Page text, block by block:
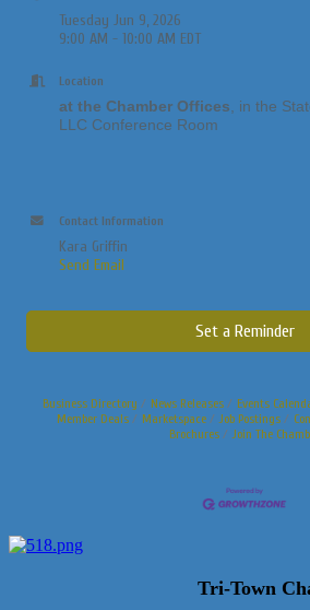
Tuesday Jun 9, 2026
9:00 AM - 10:00 AM EDT
Location
at the Chamber Offices , in the
LLC Conference Room
Contact Information
Kara Griffin
Send Email
Set a Reminder
Business Directory News Releases Events
Member Deals
Marketspace Job Postings
Brochures
Join The
Tri-Town